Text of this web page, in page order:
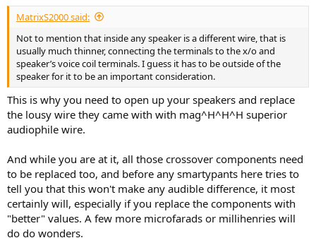
:
MatrixS2000 said:
Not to mention that inside any speaker is a different wire, that is
usually much thinner, connecting the terminals to the x/o and
speaker’s voice coil terminals. I guess it has to be outside of the
speaker for it to be an important consideration.
This is why you need to open up your speakers and replace
the lousy wire they came with with mag^H^H^H superior
audiophile wire.
And while you are at it, all those crossover components need
to be replaced too, and before any smartypants here tries to
tell you that this won't make any audible difference, it most
certainly will, especially if you replace the components with
"better" values. A few more microfarads or millihenries will
do do wonders.